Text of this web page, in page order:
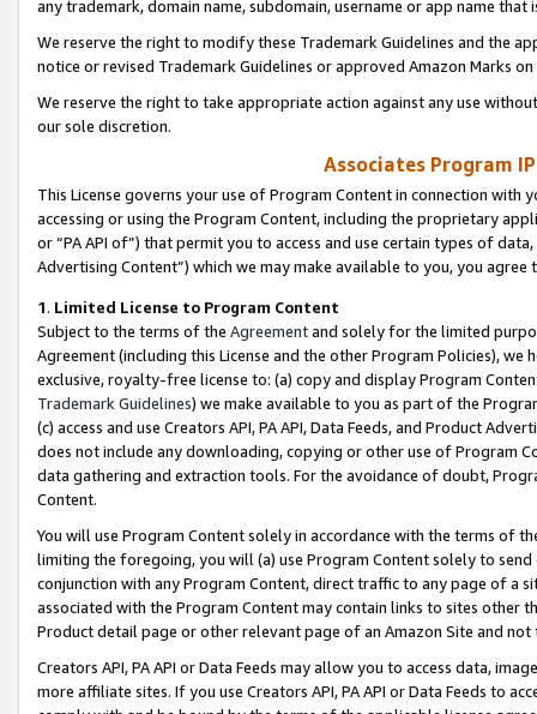
any trademark, domain name, subdomain, username or app name
We reserve the right to modify these Trademark Guidelines and the
notice or revised Trademark Guidelines or approved Amazon Marks
We reserve the right to take appropriate action against any use
our sole discretion.
Associates Program
This License governs your use of Program Content in connection
accessing or using the Program Content, including the proprietary
or “PA API of”) that permit you to access and use certain types of
Advertising Content”) which we may make available to you, you agree
1. Limited License to Program Content
Subject to the terms of the Agreementand solely for the limited
Agreement (including this License and the other Program Policies),
exclusive, royalty-free license to: (a) copy and display Program
Trademark Guidelines) we make available to you as part of the
(c) access and use Creators API, PA API, Data Feeds, and Product
does not include any downloading, copying or other use of Program
data gathering and extraction tools. For the avoidance of doubt,
Content.
You will use Program Content solely in accordance with the terms of
limiting the foregoing, you will (a) use Program Content solely to
conjunction with any Program Content, direct traffic to any page of a
associated with the Program Content may contain links to sites other
Product detail page or other relevant page of an Amazon Site and not
Creators API, PA API or Data Feeds may allow you to access data,
more affiliate sites. If you use Creators API, PA API or Data Feeds to